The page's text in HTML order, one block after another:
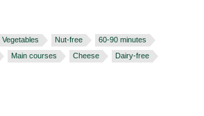
Vegetables Nut-free
60-90 minutes
Main courses Cheese
Dairy-free